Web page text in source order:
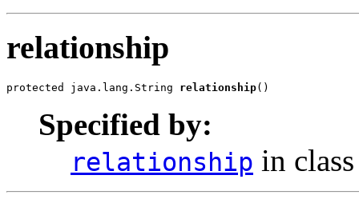
relationship
protected java.lang.String relationship()
Specified by:
relationship in